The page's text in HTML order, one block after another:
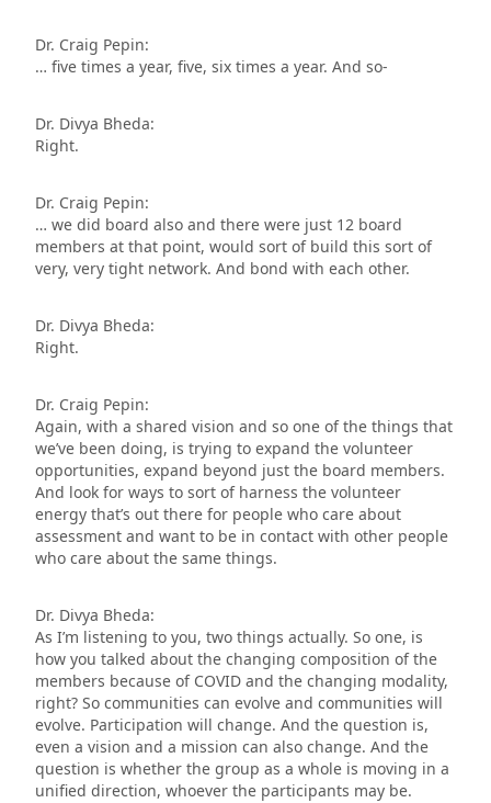
Dr. Craig Pepin:
… five times a year, five, six times a year. And so-
Dr. Divya Bheda:
Right.
Dr. Craig Pepin:
… we did board also and there were just 12 board
members at that point, would sort of build this sort of
very, very tight network. And bond with each other.
Dr. Divya Bheda:
Right.
Dr. Craig Pepin:
Again, with a shared vision and so one of the things that
we’ve been doing, is trying to expand the volunteer
opportunities, expand beyond just the board members.
And look for ways to sort of harness the volunteer
energy that’s out there for people who care about
assessment and want to be in contact with other people
who care about the same things.
Dr. Divya Bheda:
As I’m listening to you, two things actually. So one, is
how you talked about the changing composition of the
members because of COVID and the changing modality,
right? So communities can evolve and communities will
evolve. Participation will change. And the question is,
even a vision and a mission can also change. And the
question is whether the group as a whole is moving in a
unified direction, whoever the participants may be.